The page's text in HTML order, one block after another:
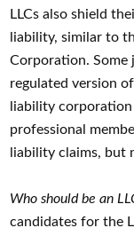
LLCs also shield
liability, similar to
Corporation. Some
regulated version
liability corporation
professional
liability claims, but
Who should be an
candidates for the